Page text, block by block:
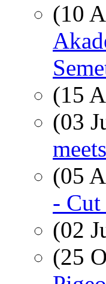
(10
(15
(03
(05
- Cut
(02
(25